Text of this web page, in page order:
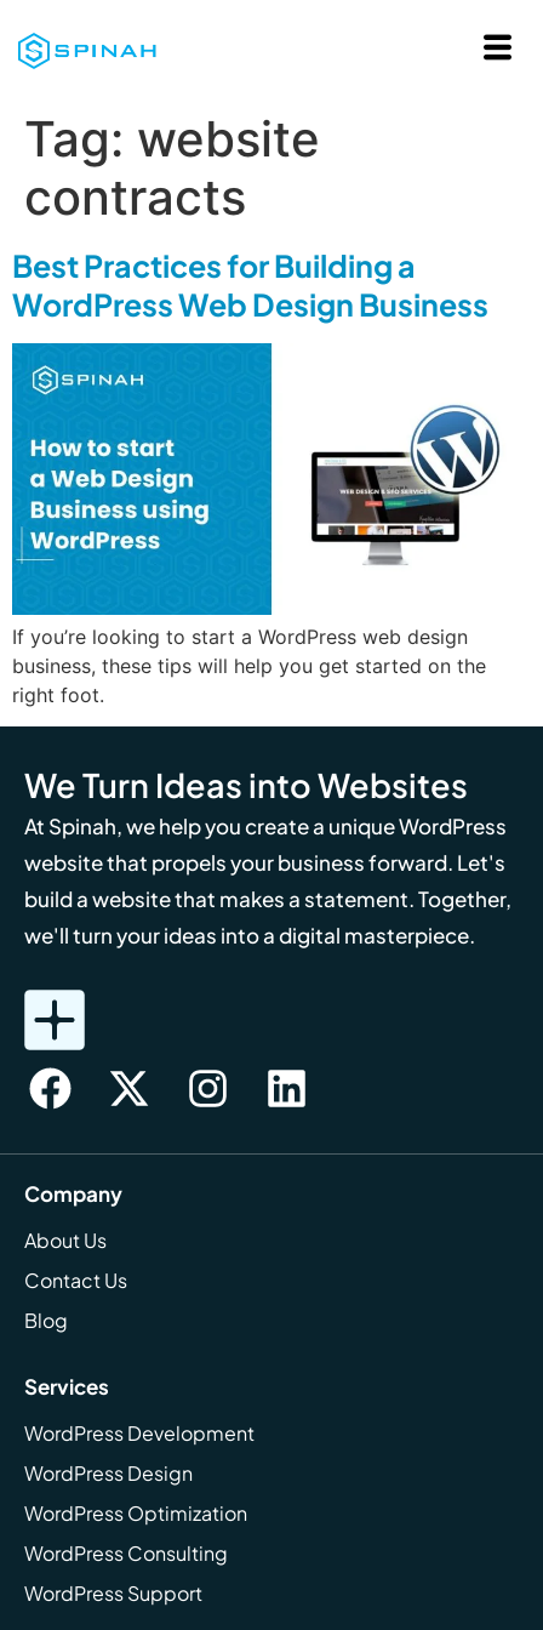
Tag: website
contracts
Best Practices for Building a
WordPress Web Design Business
If you’re looking to start a WordPress web design
business, these tips will help you get started on the
right foot.
We Turn Ideas into Websites
At Spinah, we help you create a unique WordPress
website that propels your business forward. Let's
build a website that makes a statement. Together,
we'll turn your ideas into a digital masterpiece.
Company
About Us
Contact Us
Blog
Services
WordPress Development
WordPress Design
WordPress Optimization
WordPress Consulting
WordPress Support